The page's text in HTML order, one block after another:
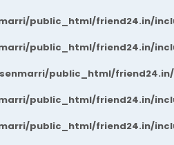
public_html/friend24.in/
public_html/friend24.in/
public_html/
public_html/friend24.in/
public_html/friend24.in/